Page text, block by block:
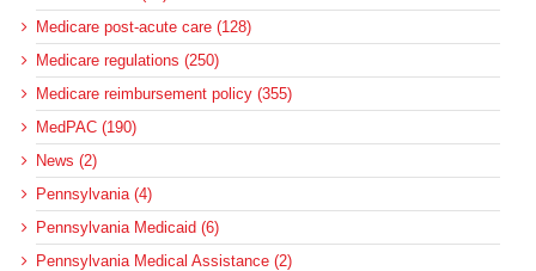
Medicare post-acute care (128)
Medicare regulations (250)
Medicare reimbursement policy (355)
MedPAC (190)
News (2)
Pennsylvania (4)
Pennsylvania Medicaid (6)
Pennsylvania Medical Assistance (2)